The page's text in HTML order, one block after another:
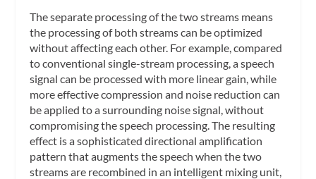
The separate processing of the two streams means
the processing of both streams can be optimized
without affecting each other. For example, compared
to conventional single-stream processing, a speech
signal can be processed with more linear gain, while
more effective compression and noise reduction can
be applied to a surrounding noise signal, without
compromising the speech processing. The resulting
effect is a sophisticated directional amplification
pattern that augments the speech when the two
streams are recombined in an intelligent mixing unit,